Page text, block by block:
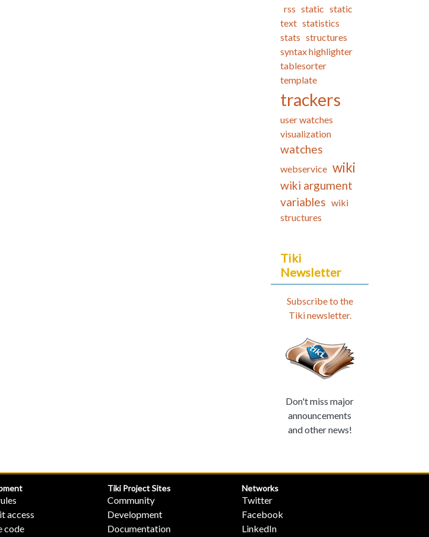
rss static static
text statistics
stats structures
syntax highlighter
tablesorter
template
trackers
user watches
visualization
watches
webservice wiki
wiki argument
variables wiki
structures
Tiki
Newsletter
Subscribe to the
Tiki newsletter.
Don't miss major
announcements
and other news!
access
code
Tiki Project Sites
Community
Development
Documentation
Networks
Twitter
Facebook
LinkedIn